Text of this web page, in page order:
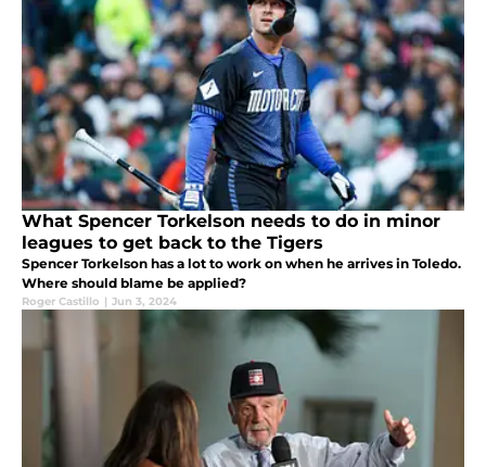
What Spencer Torkelson needs to do in minor
leagues to get back to the Tigers
Spencer Torkelson has a lot to work on when he arrives in Toledo.
Where should blame be applied?
Roger Castillo | Jun 3, 2024